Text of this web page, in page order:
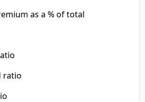
as a % of total
ratio